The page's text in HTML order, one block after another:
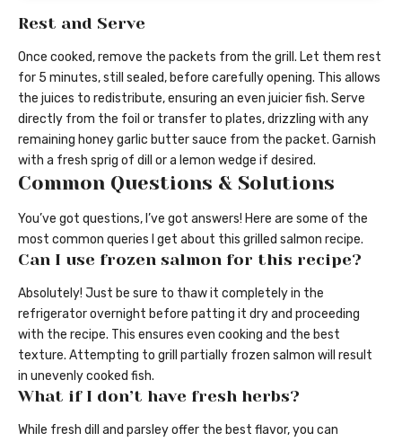
Rest and Serve
Once cooked, remove the packets from the grill. Let them rest
for 5 minutes, still sealed, before carefully opening. This allows
the juices to redistribute, ensuring an even juicier fish. Serve
directly from the foil or transfer to plates, drizzling with any
remaining honey garlic butter sauce from the packet. Garnish
with a fresh sprig of dill or a lemon wedge if desired.
Common Questions & Solutions
You’ve got questions, I’ve got answers! Here are some of the
most common queries I get about this grilled salmon recipe.
Can I use frozen salmon for this recipe?
Absolutely! Just be sure to thaw it completely in the
refrigerator overnight before patting it dry and proceeding
with the recipe. This ensures even cooking and the best
texture. Attempting to grill partially frozen salmon will result
in unevenly cooked fish.
What if I don’t have fresh herbs?
While fresh dill and parsley offer the best flavor, you can